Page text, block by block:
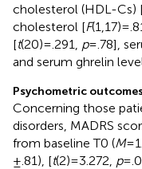
cholesterol (HDL-Cs)
cholesterol [F(1,17) =
[t(20) = .291, p= .78],
and serum ghrelin
Psychometric
Concerning those
disorders, MADRS
from baseline T0 (M=
±.81), [t(2) = 3.272, p=